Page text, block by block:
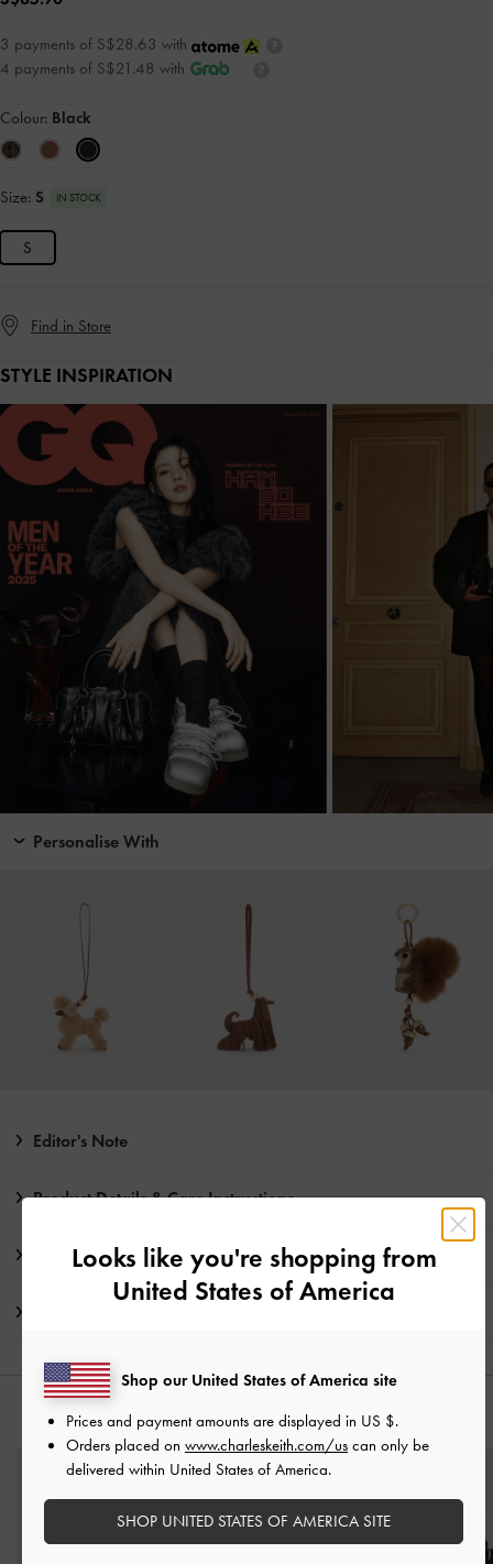
3 payments of S$28.63 with
4 payments of S$21.48 with
Colour: Black
Size: S IN STOCK
S
Find in Store
STYLE INSPIRATION
Personalise With
Editor's Note
Product Details & Care Instructions
Promotions
YOU MAY ALSO LIKE
Looks like you're shopping from
United States of America
Shop our United States of America site
Prices and payment amounts are displayed in US $.
Orders placed on www.charleskeith.com/us can only be
delivered within United States of America.
SHOP UNITED STATES OF AMERICA SITE